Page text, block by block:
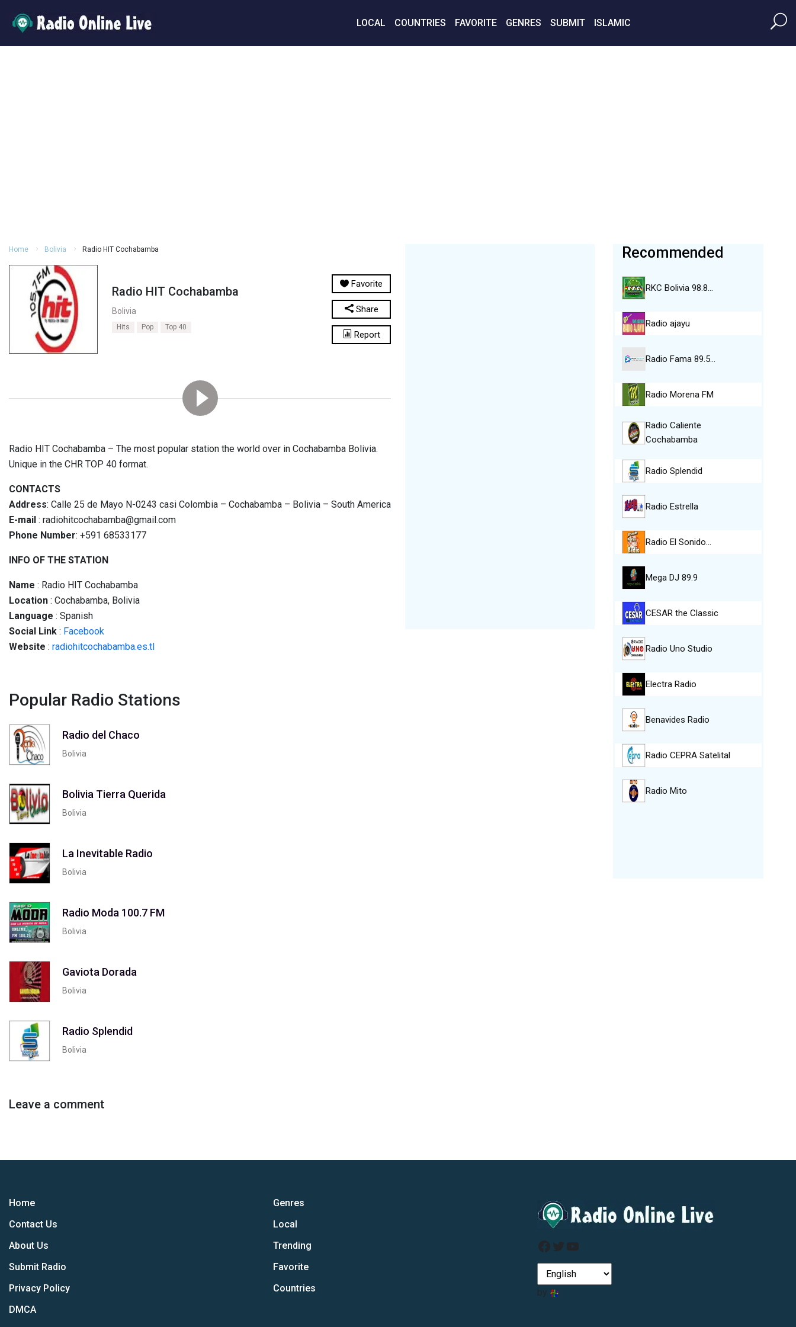
LOCAL COUNTRIES FAVORITE GENRES SUBMIT ISLAMIC
Home Bolivia Radio HIT Cochabamba
Radio HIT Cochabamba
Bolivia
Hits Pop Top 40
Favorite
Share
Report
Radio HIT Cochabamba – The most popular station the world over in Cochabamba Bolivia.
Unique in the CHR TOP 40 format.
CONTACTS
Address: Calle 25 de Mayo N-0243 casi Colombia – Cochabamba – Bolivia – South America
E-mail : radiohitcochabamba@gmail.com
Phone Number: +591 68533177
INFO OF THE STATION
Name : Radio HIT Cochabamba
Location : Cochabamba, Bolivia
Language : Spanish
Social Link : Facebook
Website : radiohitcochabamba.es.tl
Popular Radio Stations
Radio del Chaco
Bolivia
Bolivia Tierra Querida
Bolivia
La Inevitable Radio
Bolivia
Radio Moda 100.7 FM
Bolivia
Gaviota Dorada
Bolivia
Radio Splendid
Bolivia
Leave a comment
Recommended
RKC Bolivia 98.8…
Radio ajayu
Radio Fama 89.5…
Radio Morena FM
Radio Caliente
Cochabamba
Radio Splendid
Radio Estrella
Radio El Sonido…
Mega DJ 89.9
CESAR the Classic
Radio Uno Studio
Electra Radio
Benavides Radio
Radio CEPRA Satelital
Radio Mito
Home
Contact Us
About Us
Submit Radio
Privacy Policy
DMCA
Genres
Local
Trending
Favorite
Countries
Facebook
Twitter
YouTube
by